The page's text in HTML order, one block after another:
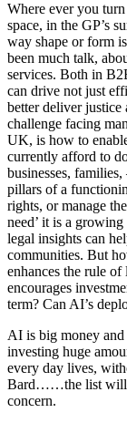
Where ever you
space, in the GP’s
way shape or form
been much talk,
services. Both in
can drive not just
better deliver justice
challenge facing
UK, is how to
currently afford to
businesses,
pillars of a
rights, or manage
need’ it is a
legal insights can
communities. But
enhances the rule
encourages
term? Can AI’s
AI is big money and
investing huge
every day lives,
Bard……the list will
concern.